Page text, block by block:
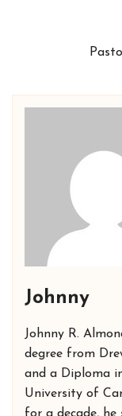
Johnny
Johnny R.
degree from
and a Diploma
University of